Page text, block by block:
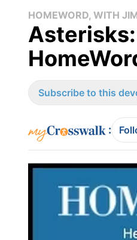
HOMEWORD, WITH
Subscribe to this
: